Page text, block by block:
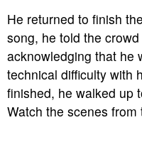
He returned to finish
song, he told the crowd
acknowledging that he
technical difficulty with
finished, he walked up
Watch the scenes from